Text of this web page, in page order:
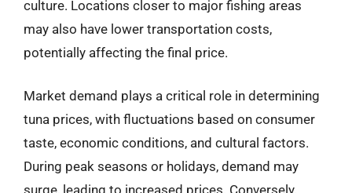
culture. Locations closer to major fishing areas
may also have lower transportation costs,
potentially affecting the final price.
Market demand plays a critical role in determining
tuna prices, with fluctuations based on consumer
taste, economic conditions, and cultural factors.
During peak seasons or holidays, demand may
surge, leading to increased prices. Conversely,